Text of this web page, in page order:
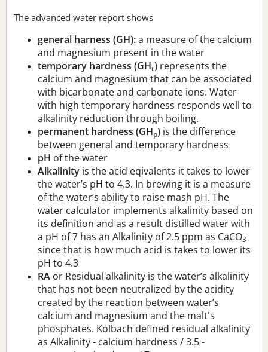
The advanced water report shows
general harness (GH):a measure of the calcium
and magnesium present in the water
temporary hardness (GHt) represents the
calcium and magnesium that can be associated
with bicarbonate and carbonate ions. Water
with high temporary hardness responds well to
alkalinity reduction through boiling.
permanent hardness (GHp) is the difference
between general and temporary hardness
pH of the water
Alkalinity is the acid eqivalents it takes to lower
the water’s pH to 4.3. In brewing it is a measure
of the water’s ability to raise mash pH. The
water calculator implements alkalinity based on
its definition and as a result distilled water with
a pH of 7 has an Alkalinity of 2.5 ppm as CaCO3
since that is how much acid is takes to lower its
pH to 4.3
RA or Residual alkalinity is the water’s alkalinity
that has not been neutralized by the acidity
created by the reaction between water’s
calcium and magnesium and the malt's
phosphates. Kolbach defined residual alkalinity
as Alkalinity - calcium hardness / 3.5 -